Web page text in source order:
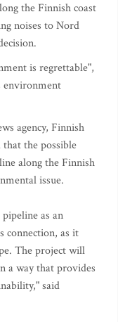
the Finnish coast
noises to Nord
is regrettable",
environment
agency, Finnish
the possible
along the Finnish
issue.
as an
connection, as it
The project will
a way that provides
said